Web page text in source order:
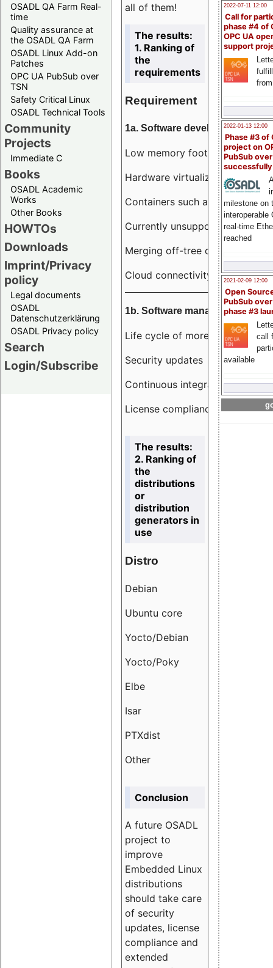
OSADL QA Farm Real-
time
Quality assurance at
the OSADL QA Farm
OSADL Linux Add-on
Patches
OPC UA PubSub over
TSN
Safety Critical Linux
OSADL Technical Tools
Community
Projects
Immediate C
Books
OSADL Academic
Works
Other Books
HOWTOs
Downloads
Imprint/Privacy
policy
Legal documents
OSADL
Datenschutzerklärung
OSADL Privacy policy
Search
Login/Subscribe
2022-07-11 12:00
Call for
phase #4 of
OPC UA
support
2022-01-13 12:00
Phase #3 of
project on
PubSub over
milestone on
interoperable
real-time
reached
2021-02-09 12:00
Open
PubSub
phase #3
call
available
all of them!
The results:
1. Ranking of
the
requirements
Requirement
1a. Software development
Low memory footprint
Hardware virtualization
Containers such as LXC
Currently unsupported
Merging off-tree drivers to
Cloud connectivity
1b. Software management
Life cycle of more than 10 years
Security updates
Continuous integration
License compliance
The results:
2. Ranking of
the
distributions
or
distribution
generators in
use
Distro
Debian
Ubuntu core
Yocto/Debian
Yocto/Poky
Elbe
Isar
PTXdist
Other
Conclusion
A future OSADL
project to
improve
Embedded Linux
distributions
should take care
of security
updates, license
compliance and
extended